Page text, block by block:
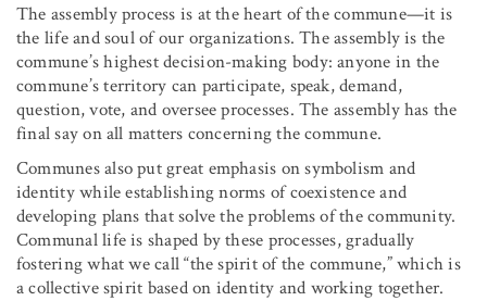
The assembly process is at the heart of the commune—it is
the life and soul of our organizations. The assembly is the
commune’s highest decision-making body: anyone in the
commune’s territory can participate, speak, demand,
question, vote, and oversee processes. The assembly has the
final say on all matters concerning the commune.
Communes also put great emphasis on symbolism and
identity while establishing norms of coexistence and
developing plans that solve the problems of the community.
Communal life is shaped by these processes, gradually
fostering what we call “the spirit of the commune,” which is
a collective spirit based on identity and working together.